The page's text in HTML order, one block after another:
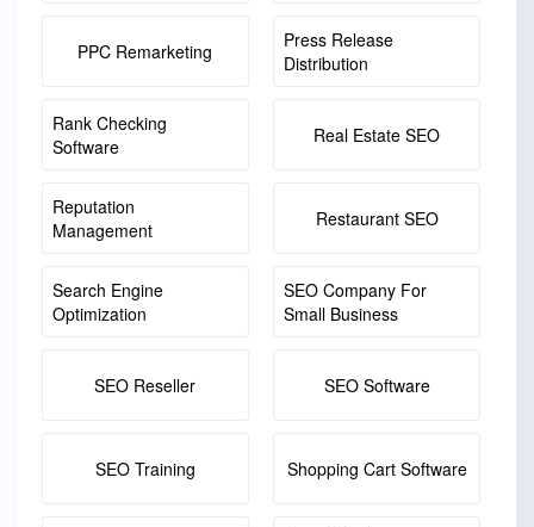
PPC Remarketing
Press Release
Distribution
Rank Checking
Software
Real Estate SEO
Reputation
Management
Restaurant SEO
Search Engine
Optimization
SEO Company For
Small Business
SEO Reseller SEO Software
SEO Training Shopping Cart Software